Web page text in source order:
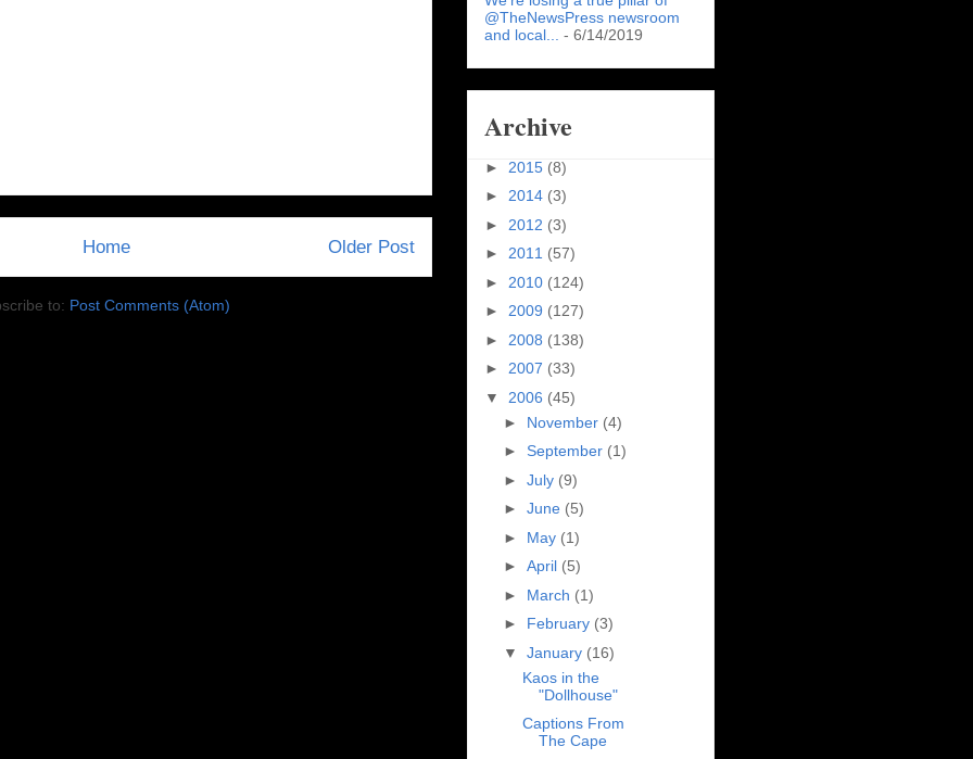
Older Post
Home
to: Post Comments (Atom)
@TheNewsPress newsroom
and local...
- 6/14/2019
Archive
► 2015 (8)
► 2014 (3)
► 2012 (3)
► 2011 (57)
► 2010 (124)
► 2009 (127)
► 2008 (138)
► 2007 (33)
▼ 2006 (45)
► November (4)
► September (1)
► July (9)
► June (5)
► May (1)
► April (5)
► March (1)
► February (3)
▼ January (16)
Kaos in the
"Dollhouse"
Captions From
The Cape